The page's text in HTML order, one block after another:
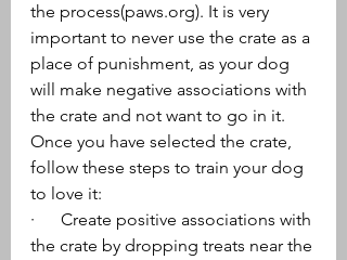
the process(paws.org). It is very
important to never use the crate as a
place of punishment, as your dog
will make negative associations with
the crate and not want to go in it.
Once you have selected the crate,
follow these steps to train your dog
to love it:
·      Create positive associations with
the crate by dropping treats near the